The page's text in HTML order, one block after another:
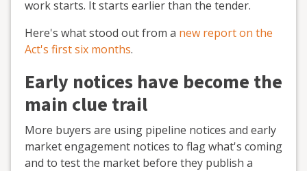
work starts. It starts earlier than the tender.
Here's what stood out from a new report on the
Act's first six months.
Early notices have become the
main clue trail
More buyers are using pipeline notices and early
market engagement notices to flag what's coming
and to test the market before they publish a